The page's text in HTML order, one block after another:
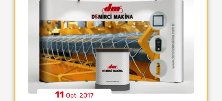
11 Oct, 2017